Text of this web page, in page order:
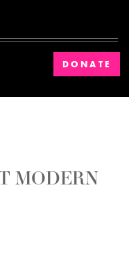
DONATE
MODERN